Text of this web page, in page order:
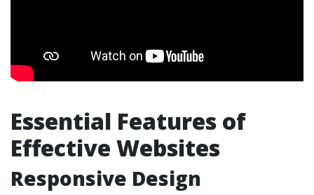
Essential Features of
Effective Websites
Responsive Design